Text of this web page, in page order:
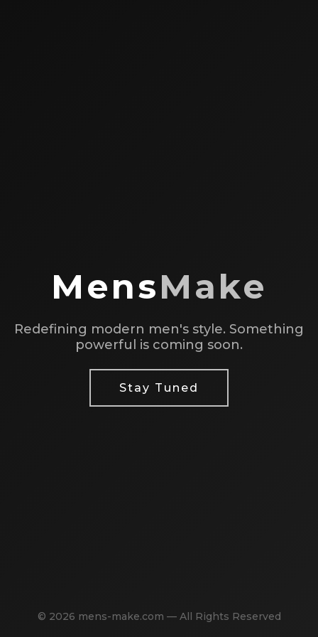
MensMake
Redefining modern men's style. Something
powerful is coming soon.
Stay Tuned
© 2026 mens-make.com — All Rights Reserved